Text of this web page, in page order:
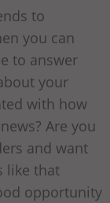
to
you can
to answer
your
with how
Are you
and want
like that
opportunity